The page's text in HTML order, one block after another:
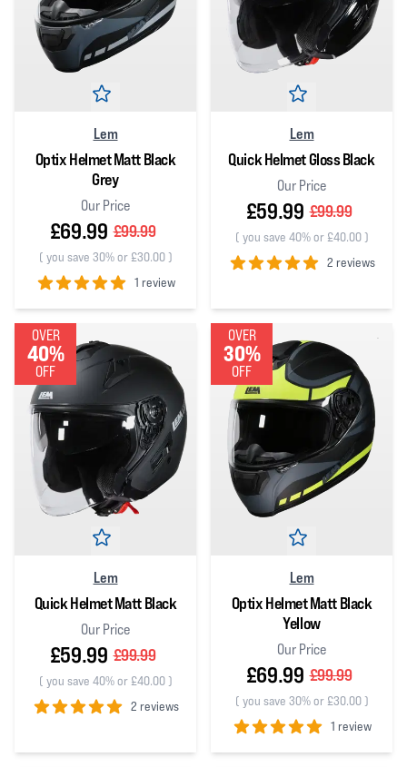
Lem
Optix Helmet Matt Black
Grey
Our Price
£69.99 £99.99
( you save 30% or £30.00)
1 review
5out of 5 stars
Lem
Quick Helmet Gloss Black
Our Price
£59.99 £99.99
( you save 40% or £40.00)
2 reviews
OVER
40%
OFF
Lem
Quick Helmet Matt Black
Our Price
£59.99 £99.99
( you save 40% or £40.00)
2 reviews
OVER
30%
OFF
Lem
Optix Helmet Matt Black
Yellow
Our Price
£69.99 £99.99
( you save 30% or £30.00)
1 review
5out of 5 stars